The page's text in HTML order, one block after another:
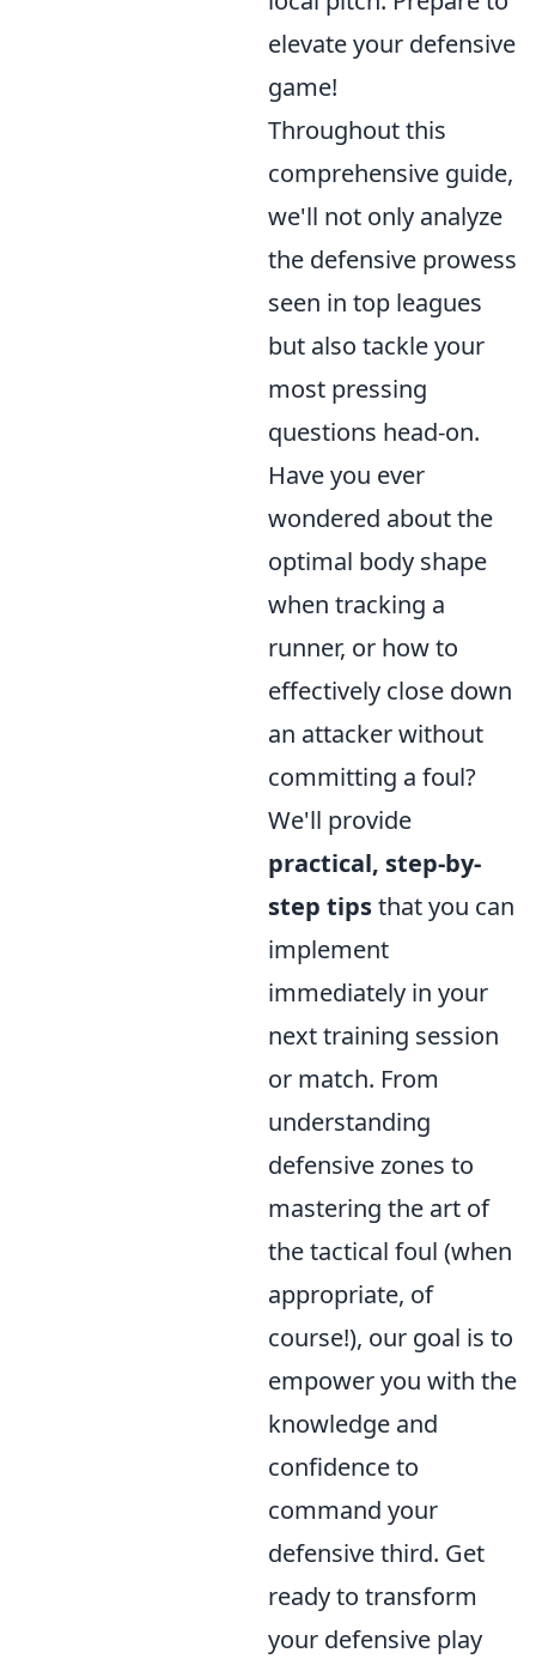
elevate your defensive
game!
Throughout this
comprehensive guide,
we'll not only analyze
the defensive prowess
seen in top leagues
but also tackle your
most pressing
questions head-on.
Have you ever
wondered about the
optimal body shape
when tracking a
runner, or how to
effectively close down
an attacker without
committing a foul?
We'll provide
practical, step-by-
step tipsthat you can
implement
immediately in your
next training session
or match. From
understanding
defensive zones to
mastering the art of
the tactical foul (when
appropriate, of
course!), our goal is to
empower you with the
knowledge and
confidence to
command your
defensive third. Get
ready to transform
your defensive play